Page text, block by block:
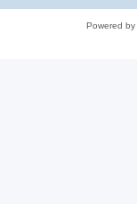
Powered by